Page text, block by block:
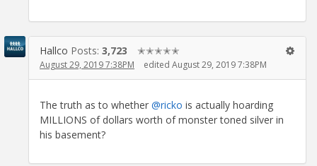
Hallco Posts: 3,723 ✭✭✭✭✭
August 29, 2019 7:38PM edited August 29, 2019 7:38PM
The truth as to whether @ricko is actually hoarding
MILLIONS of dollars worth of monster toned silver in
his basement?